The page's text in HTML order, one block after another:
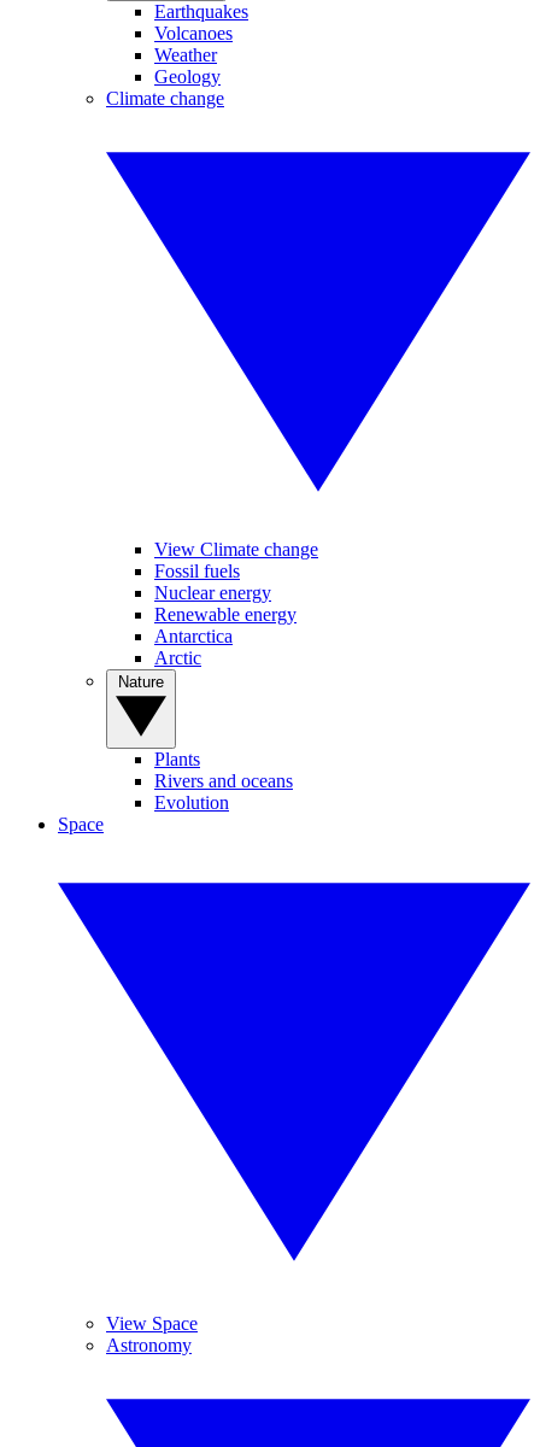
Earthquakes
Volcanoes
Weather
Geology
Climate change
View Climate change
Fossil fuels
Nuclear energy
Renewable energy
Antarctica
Arctic
Plants
Rivers and oceans
Evolution
Space
View Space
Astronomy